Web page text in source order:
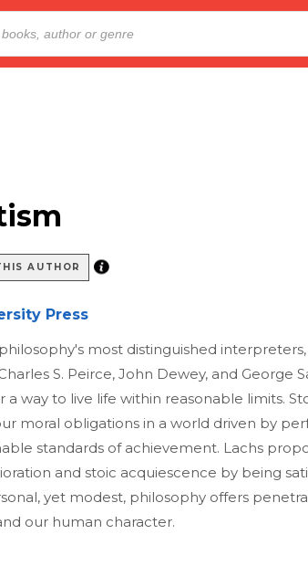
AUTHOR
Press
most distinguished
S. Peirce, John Dewey, and George
way to live life within reasonable limits.
moral obligations in a world driven by
standards of achievement. Lachs
and stoic acquiescence by being
yet modest, philosophy offers
our human character.